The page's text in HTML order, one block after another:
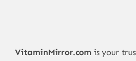
VitaminMirror.com is your